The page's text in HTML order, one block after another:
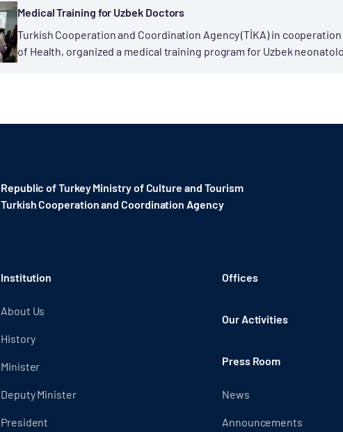
Medical Training for Uzbek Doctors
Turkish Cooperation and Coordination Agency (TİKA) in
of Health, organized a medical training program for Uzbek
Republic of Turkey Ministry of Culture and Tourism
Turkish Cooperation and Coordination Agency ​
Institution
About Us
History
Minister
Deputy Minister
President
Offices
Our Activities
Press Room
News
Announcements